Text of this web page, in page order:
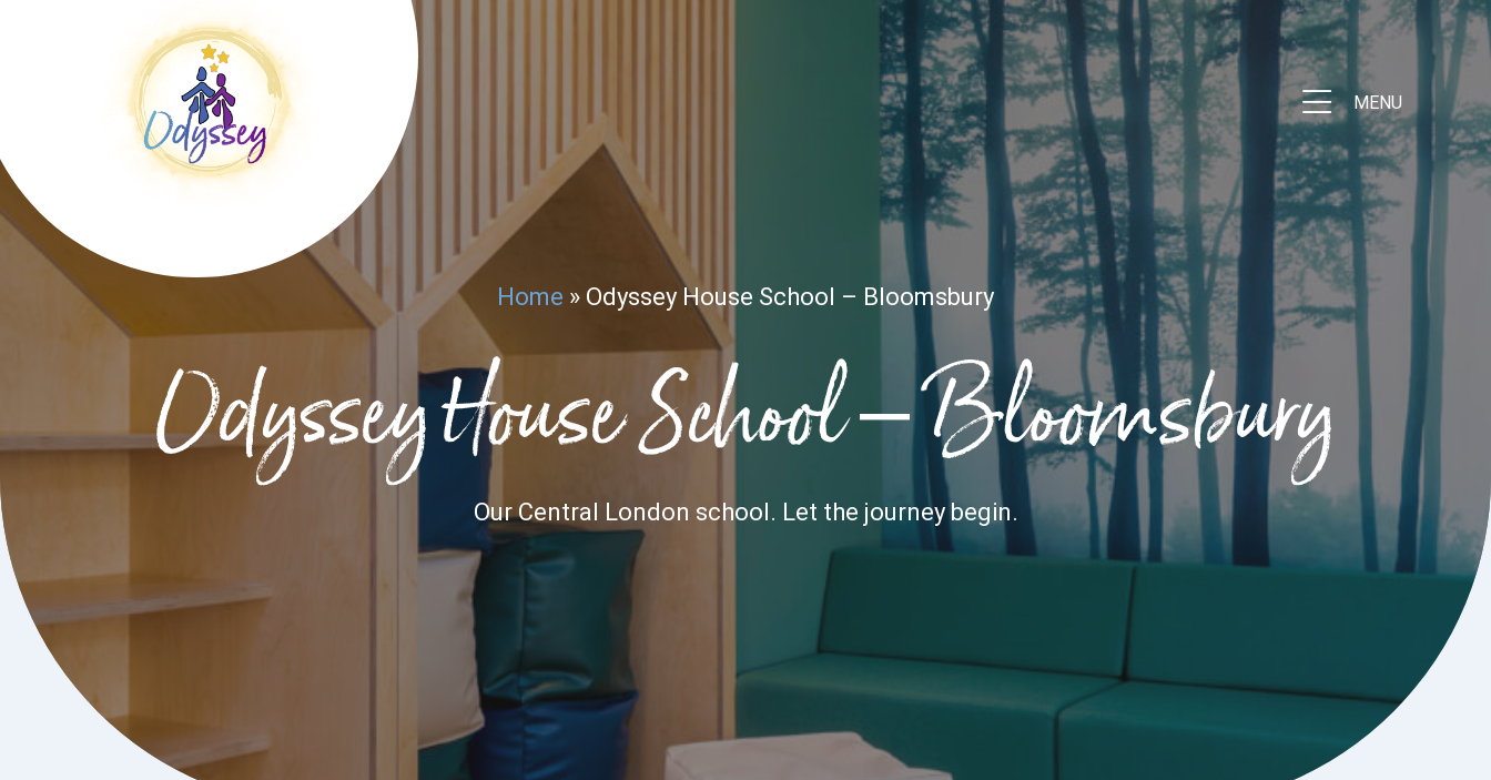
MENU
Home » Odyssey House School – Bloomsbury
Odyssey House School – Bloomsbury
Our Central London school. Let the journey begin.